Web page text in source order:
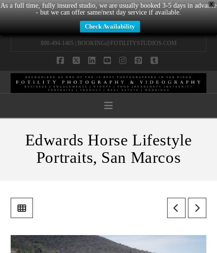
X
As a full time, fully insured studio, we are usually booked 3-5 days in advance
- but we can offer same/next day service if available.
Check Availability
800-494-1405 | BOOKING@FOTILITYSTUDIOS.COM
Navigation
Edwards Horse Lifestyle
Portraits, San Marcos